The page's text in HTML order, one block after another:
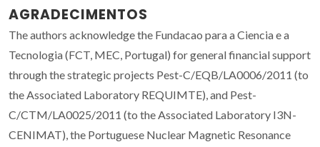
AGRADECIMENTOS
The authors acknowledge the Fundacao para a Ciencia e a
Tecnologia (FCT, MEC, Portugal) for general financial support
through the strategic projects Pest-C/EQB/LA0006/2011 (to
the Associated Laboratory REQUIMTE), and Pest-
C/CTM/LA0025/2011 (to the Associated Laboratory I3N-
CENIMAT), the Portuguese Nuclear Magnetic Resonance